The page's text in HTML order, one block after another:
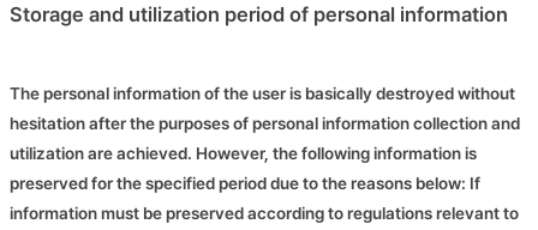
Storage and utilization period of personal information
The personal information of the user is basically destroyed without
hesitation after the purposes of personal information collection and
utilization are achieved. However, the following information is
preserved for the specified period due to the reasons below: If
information must be preserved according to regulations relevant to